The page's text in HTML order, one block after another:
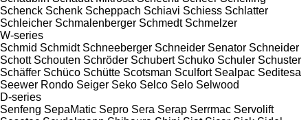
Schenck Schenk Scheppach Schiavi Schiess Schlatter
Schleicher Schmalenberger Schmedt Schmelzer
W-series
Schmid Schmidt Schneeberger Schneider Senator Schneider
Schott Schouten Schröder Schubert Schuko Schuler Schuster
Schäffer Schüco Schütte Scotsman Sculfort Sealpac Seditesa
Seewer Rondo Seiger Seko Selco Selo Selwood
D-series
Senfeng SepaMatic Sepro Sera Serap Serrmac Servolift